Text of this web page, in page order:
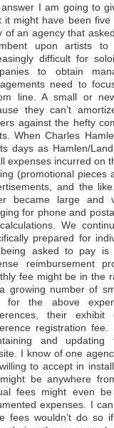
I am going to
it might have been
of an agency that
upon artists
difficult for
to obtain
need to
line. A small or
they can’t
against the hefty
When Charles
days as Hamlen/
expenses incurred on
(promotional pieces
and the
became large and
for phone and
We
prepared for
asked to pay is
reimbursement
fee might be in the
growing number of
for the above
their
registration
and updating
I know of one
to accept in
be anywhere
fees might even
expenses. I
fees wouldn’t do so